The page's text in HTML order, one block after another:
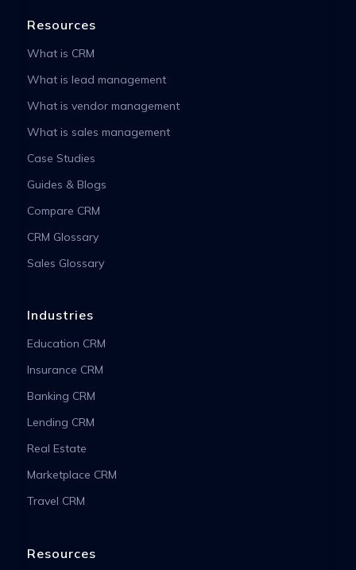
Resources
What is CRM
What is lead management
What is vendor management
What is sales management
Case Studies
Guides & Blogs
Compare CRM
CRM Glossary
Sales Glossary
Industries
Education CRM
Insurance CRM
Banking CRM
Lending CRM
Real Estate
Marketplace CRM
Travel CRM
Resources